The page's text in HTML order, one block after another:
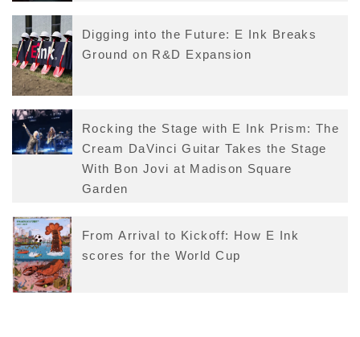
Digging into the Future: E Ink Breaks
Ground on R&D Expansion
Rocking the Stage with E Ink Prism: The
Cream DaVinci Guitar Takes the Stage
With Bon Jovi at Madison Square
Garden
From Arrival to Kickoff: How E Ink
scores for the World Cup